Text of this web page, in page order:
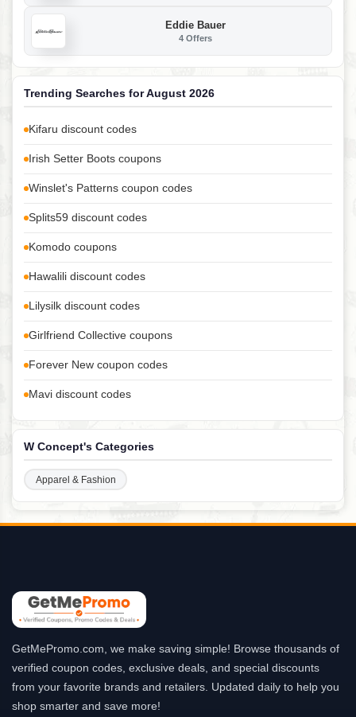
Eddie Bauer
4 Offers
Trending Searches for August 2026
Kifaru discount codes
Irish Setter Boots coupons
Winslet's Patterns coupon codes
Splits59 discount codes
Komodo coupons
Hawalili discount codes
Lilysilk discount codes
Girlfriend Collective coupons
Forever New coupon codes
Mavi discount codes
W Concept's Categories
Apparel & Fashion
GetMePromo.com, we make saving simple! Browse thousands of
verified coupon codes, exclusive deals, and special discounts
from your favorite brands and retailers. Updated daily to help you
shop smarter and save more!